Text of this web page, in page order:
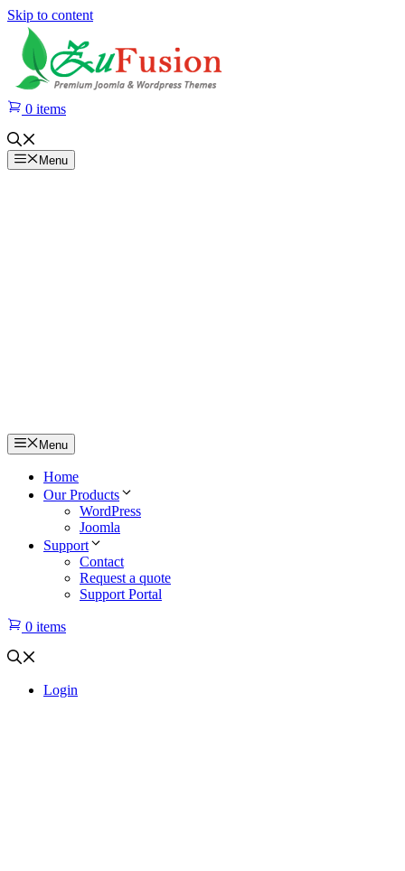
Skip to content
0 items
Menu
Menu
Home
Our Products
WordPress
Joomla
Support
Contact
Request a quote
Support Portal
0 items
Login